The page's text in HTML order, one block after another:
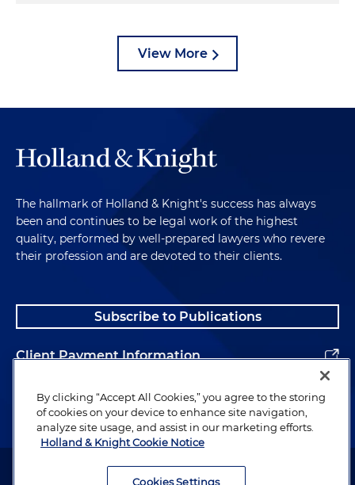
View More
The hallmark of Holland & Knight's success has always
been and continues to be legal work of the highest
quality, performed by well-prepared lawyers who revere
their profession and are devoted to their clients.
Subscribe to Publications
Client Payment Information
Alumni
Attorney Advertising. Copyright © 1996–2026 Holland & Knight LLP.
By clicking “Accept All Cookies,” you agree to the storing
of cookies on your device to enhance site navigation,
analyze site usage, and assist in our marketing efforts.
Holland & Knight Cookie Notice
Cookies Settings